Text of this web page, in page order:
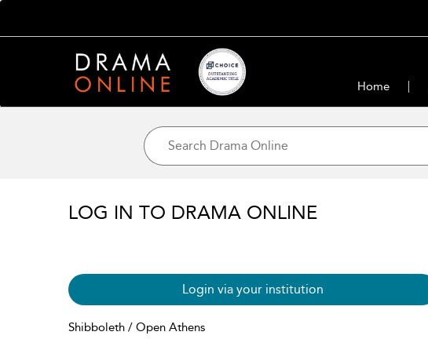
Home
LOG IN TO DRAMA ONLINE
Login via your institution
Shibboleth / Open Athens